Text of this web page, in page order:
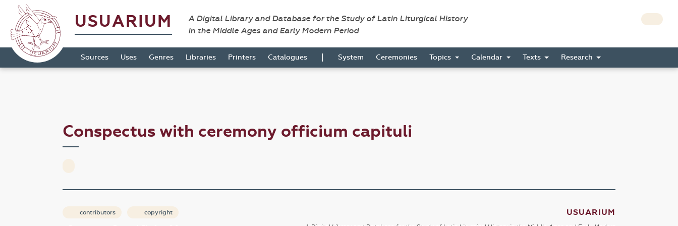
USUARIUM
A Digital Library and Database for the Study of Latin Liturgical History
in the Middle Ages and Early Modern Period
Sources Uses Genres Libraries Printers Catalogues | System Ceremonies Topics Calendar Texts Research
Conspectus with ceremony officium capituli
contributors copyright USUARIUM